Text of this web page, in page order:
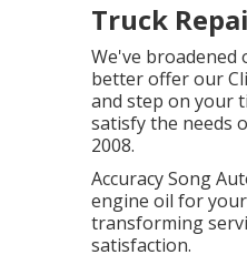
Truck
We've broadened
better offer our
and step on your
satisfy the needs
2008.
Accuracy Song
engine oil for
transforming
satisfaction.